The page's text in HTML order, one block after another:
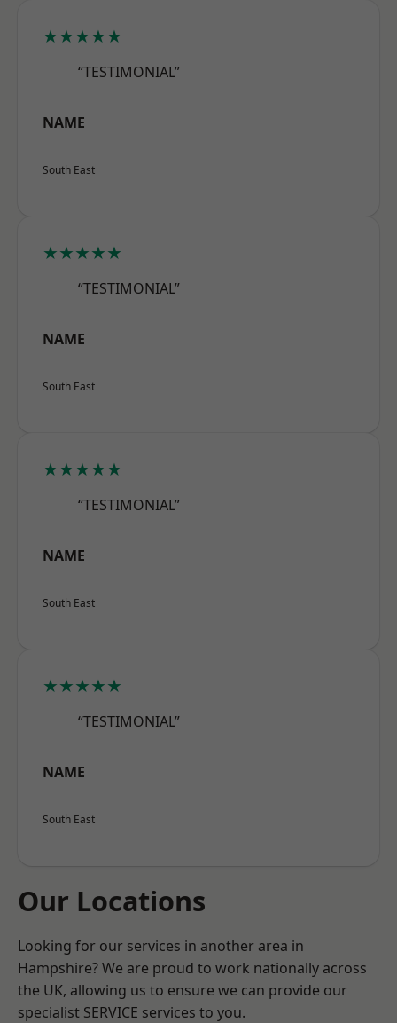
★★★★★
“TESTIMONIAL”
NAME
South East
★★★★★
“TESTIMONIAL”
NAME
South East
★★★★★
“TESTIMONIAL”
NAME
South East
★★★★★
“TESTIMONIAL”
NAME
South East
Our Locations
Looking for our services in another area in
Hampshire? We are proud to work nationally across
the UK, allowing us to ensure we can provide our
specialist SERVICE services to you.